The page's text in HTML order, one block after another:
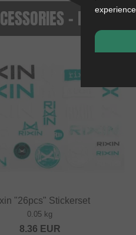
- NEWEST
"26pcs" Stickerset
0.05 kg
8.36 EUR
experience.